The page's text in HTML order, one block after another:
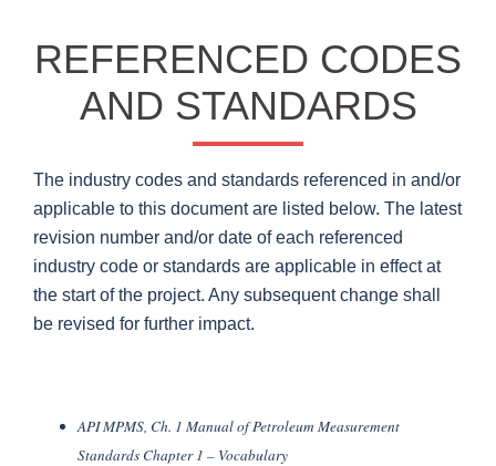
REFERENCED CODES
AND STANDARDS
The industry codes and standards referenced in and/or
applicable to this document are listed below. The latest
revision number and/or date of each referenced
industry code or standards are applicable in effect at
the start of the project. Any subsequent change shall
be revised for further impact.
API MPMS, Ch. 1 Manual of Petroleum Measurement
Standards Chapter 1 – Vocabulary